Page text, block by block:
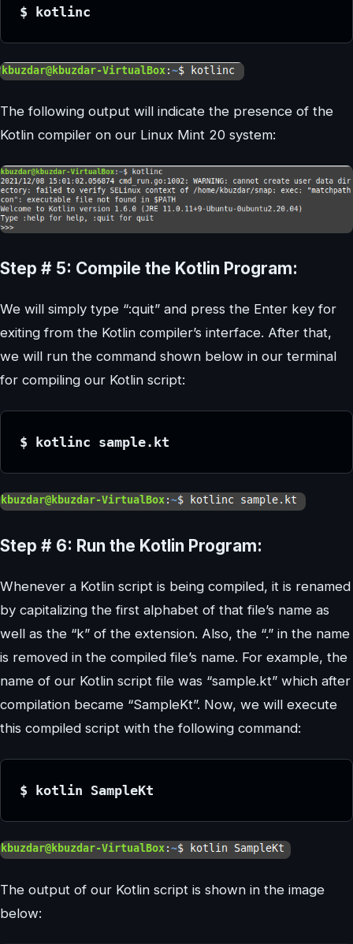
$ kotlinc
The following output will indicate the presence of the
Kotlin compiler on our Linux Mint 20 system:
Step # 5: Compile the Kotlin Program:
We will simply type “:quit” and press the Enter key for
exiting from the Kotlin compiler’s interface. After that,
we will run the command shown below in our terminal
for compiling our Kotlin script:
$ kotlinc sample.kt
Step # 6: Run the Kotlin Program:
Whenever a Kotlin script is being compiled, it is renamed
by capitalizing the first alphabet of that file’s name as
well as the “k” of the extension. Also, the “.” in the name
is removed in the compiled file’s name. For example, the
name of our Kotlin script file was “sample.kt” which after
compilation became “SampleKt”. Now, we will execute
this compiled script with the following command:
$ kotlin SampleKt
The output of our Kotlin script is shown in the image
below: